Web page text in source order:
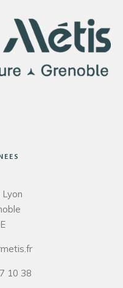
10 38